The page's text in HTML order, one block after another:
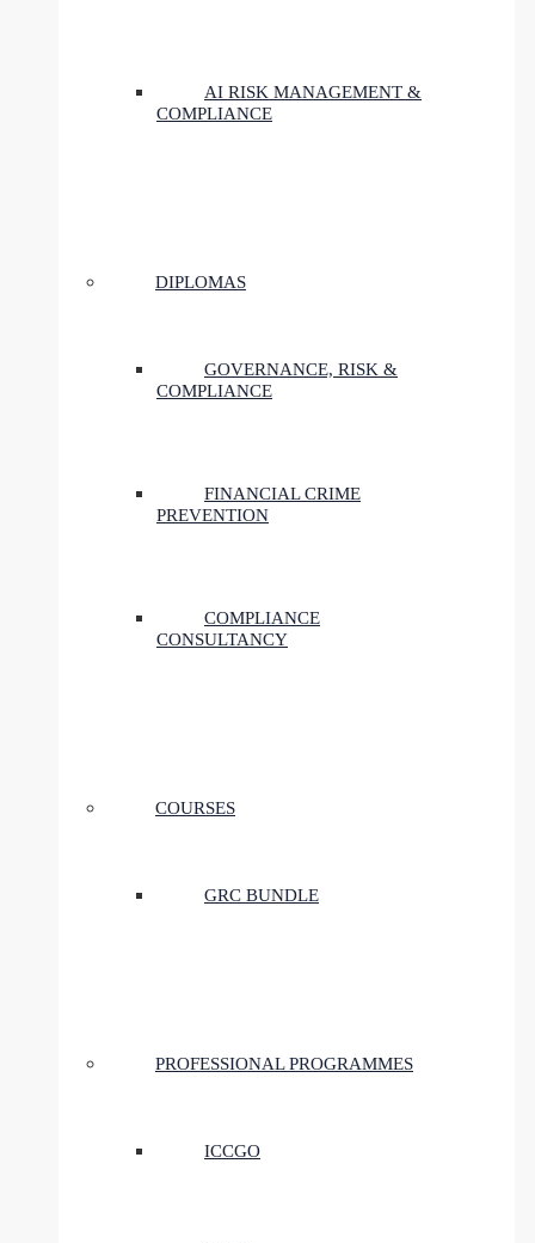
AI RISK MANAGEMENT &
COMPLIANCE
DIPLOMAS
GOVERNANCE, RISK &
COMPLIANCE
FINANCIAL CRIME
PREVENTION
COMPLIANCE
CONSULTANCY
COURSES
GRC BUNDLE
PROFESSIONAL PROGRAMMES
ICCGO